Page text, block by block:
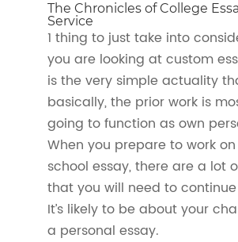
The Chronicles of College
Service
1 thing to just take into
you are looking at custom
is the very simple actuality
basically, the prior work is
going to function as own
When you prepare to work
school essay, there are a lot
that you will need to
It’s likely to be about your
a personal essay.